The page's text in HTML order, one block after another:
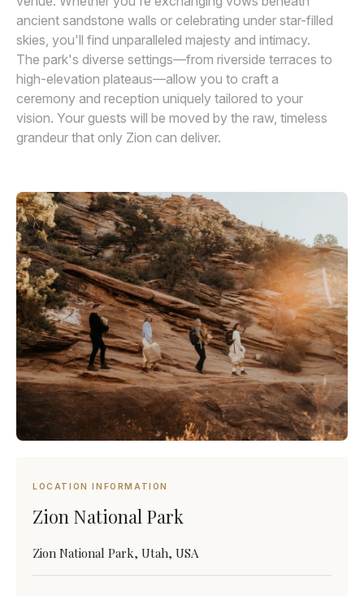
ancient sandstone walls or celebrating under star-filled
skies, you'll find unparalleled majesty and intimacy.
The park's diverse settings—from riverside terraces to
high-elevation plateaus—allow you to craft a
ceremony and reception uniquely tailored to your
vision. Your guests will be moved by the raw, timeless
grandeur that only Zion can deliver.
LOCATION INFORMATION
Zion National Park
Zion National Park, Utah, USA